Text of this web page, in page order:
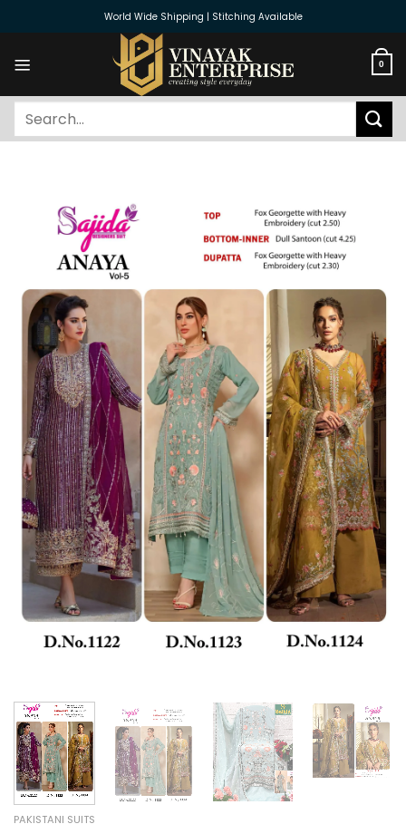
World Wide Shipping | Stitching Available
0
Search
PAKISTANI SUITS